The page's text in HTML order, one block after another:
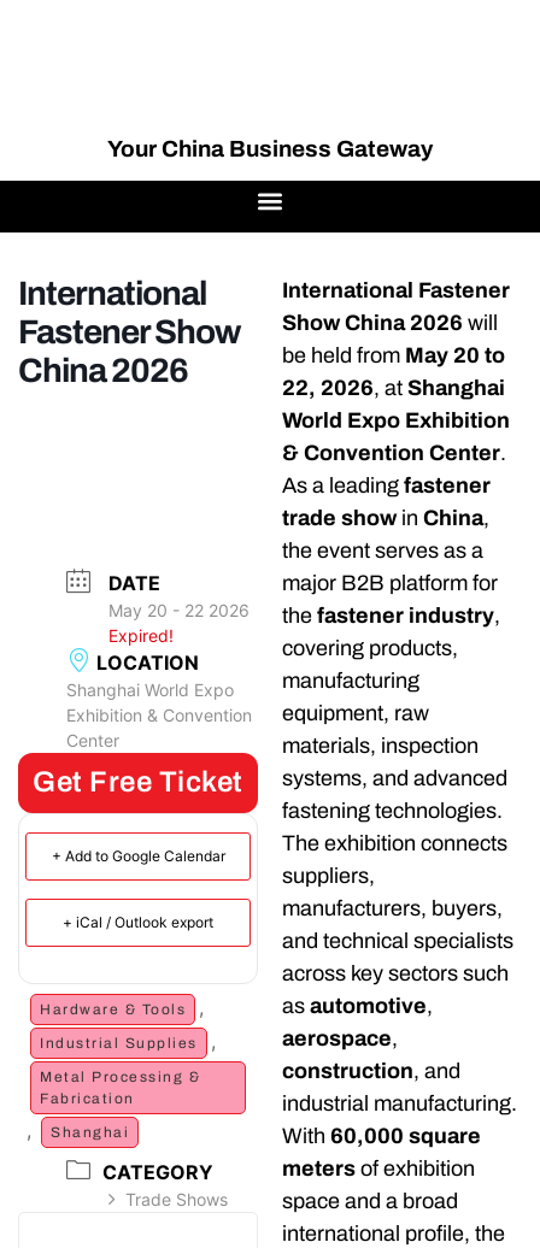
Your China Business Gateway
International
Fastener Show
China 2026
DATE
May 20 - 22 2026
Expired!
LOCATION
Shanghai World Expo
Exhibition & Convention
Center
Get Free Ticket
+ Add to Google Calendar
+ iCal / Outlook export
Hardware & Tools ,
Industrial Supplies ,
Metal Processing &
Fabrication
, Shanghai
CATEGORY
Trade Shows
International Fastener
Show China 2026 will
be held from May 20 to
22, 2026, at Shanghai
World Expo Exhibition
& Convention Center.
As a leading fastener
trade showin China,
the event serves as a
major B2B platform for
the fastener industry,
covering products,
manufacturing
equipment, raw
materials, inspection
systems, and advanced
fastening technologies.
The exhibition connects
suppliers,
manufacturers, buyers,
and technical specialists
across key sectors such
as automotive,
aerospace,
construction, and
industrial manufacturing.
With 60,000 square
meters of exhibition
space and a broad
international profile, the